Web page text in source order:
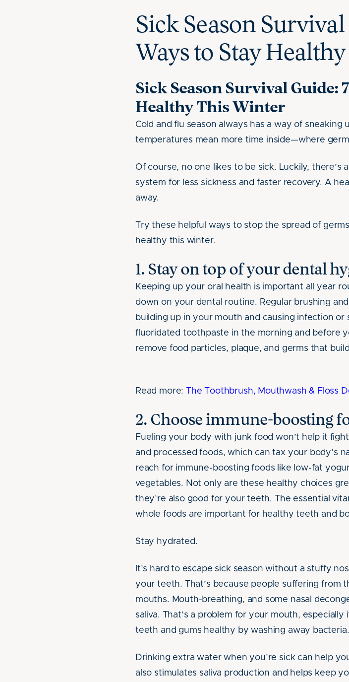
Sick Season
Ways to Stay
Sick Season Survival Guide:
Healthy This Winter
Cold and flu season always has a way of
temperatures mean more time inside—where
Of course, no one likes to be sick. Luckily,
system for less sickness and faster recovery. A
away.
Try these helpful ways to stop the spread of
healthy this winter.
1. Stay on top of your dental
Keeping up your oral health is important all year
down on your dental routine. Regular brushing
building up in your mouth and causing infection
fluoridated toothpaste in the morning and before
remove food particles, plaque, and germs that
Read more: The Toothbrush, Mouthwash & Floss
2. Choose immune-boosting
Fueling your body with junk food won’t help it
and processed foods, which can tax your body’s
reach for immune-boosting foods like low-fat
vegetables. Not only are these healthy choices
they’re also good for your teeth. The essential
whole foods are important for healthy teeth and
Stay hydrated.
It’s hard to escape sick season without a stuffy
your teeth. That’s because people suffering from
mouths. Mouth-breathing, and some nasal
saliva. That’s a problem for your mouth,
teeth and gums healthy by washing away bacteria.
Drinking extra water when you’re sick can help
also stimulates saliva production and helps keep